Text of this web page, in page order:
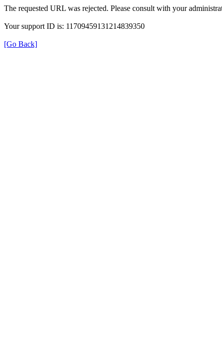
The requested URL was rejected. Please consult with your
Your support ID is: 11709459131214839350
[Go Back]